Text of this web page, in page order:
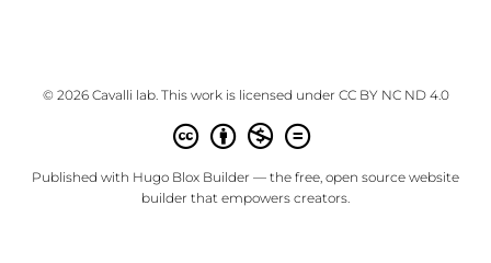
© 2026 Cavalli lab. This work is licensed under CC BY NC ND 4.0
Published with Hugo Blox Builder — the free, open source website
builder that empowers creators.